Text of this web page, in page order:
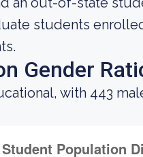
students
Gender
with 443